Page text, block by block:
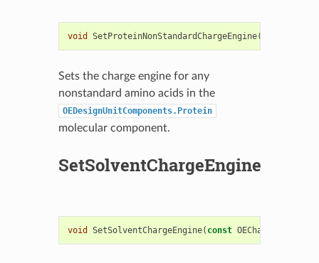
void SetProteinNonStandardChargeEngine(
Sets the charge engine for any
nonstandard amino acids in the
OEDesignUnitComponents.Protein
molecular component.
SetSolventChargeEngine
void SetSolventChargeEngine( const